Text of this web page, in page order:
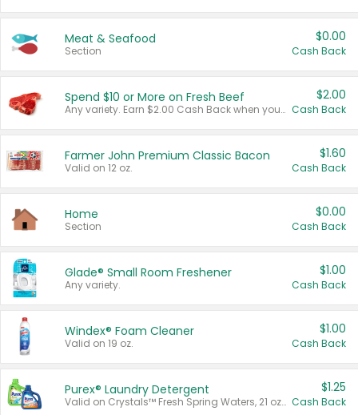
Meat & Seafood
Section
$0.00
Cash Back
Spend $10 or More on Fresh Beef
Any variety. Earn $2.00 Cash Back when you spend $10 or more before tax and after discounts and coupons in one transaction.
$2.00
Cash Back
Farmer John Premium Classic Bacon
Valid on 12 oz.
$1.60
Cash Back
Home
Section
$0.00
Cash Back
Glade® Small Room Freshener
Any variety.
$1.00
Cash Back
Windex® Foam Cleaner
Valid on 19 oz.
$1.00
Cash Back
Purex® Laundry Detergent
Valid on Crystals™ Fresh Spring Waters, 21 oz and Liquid Laundry Detergent, Mountain Breeze 33 Loads 50 oz, Mountain Breeze 95 oz, Natural Linen 83 Loads 150 oz, Oxi 43.5 oz, Oxi 128 oz and Ultra Liquid Laundry Detergent, Advanced Oxi with Odor Fighter 6 × 40 oz, Fresh Mountain Breeze, 2 × 170 oz, Mountain Breeze 6 × 40 oz.
$1.25
Cash Back